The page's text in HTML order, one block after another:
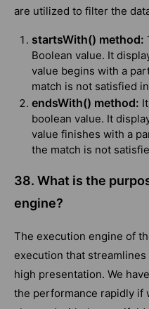
are utilized to filter the
startsWith() method:
Boolean value. It
value begins with a
match is not satisfied
endsWith() method:
boolean value. It
value finishes with a
the match is not
38. What is the
engine?
The execution engine of
execution that
high presentation. We
the performance rapidly if